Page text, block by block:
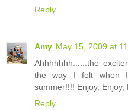
Reply
Amy May 15, 2009 at
Ahhhhhhh......the
the way I felt when I
summer!!!! Enjoy, Enjoy,
Reply